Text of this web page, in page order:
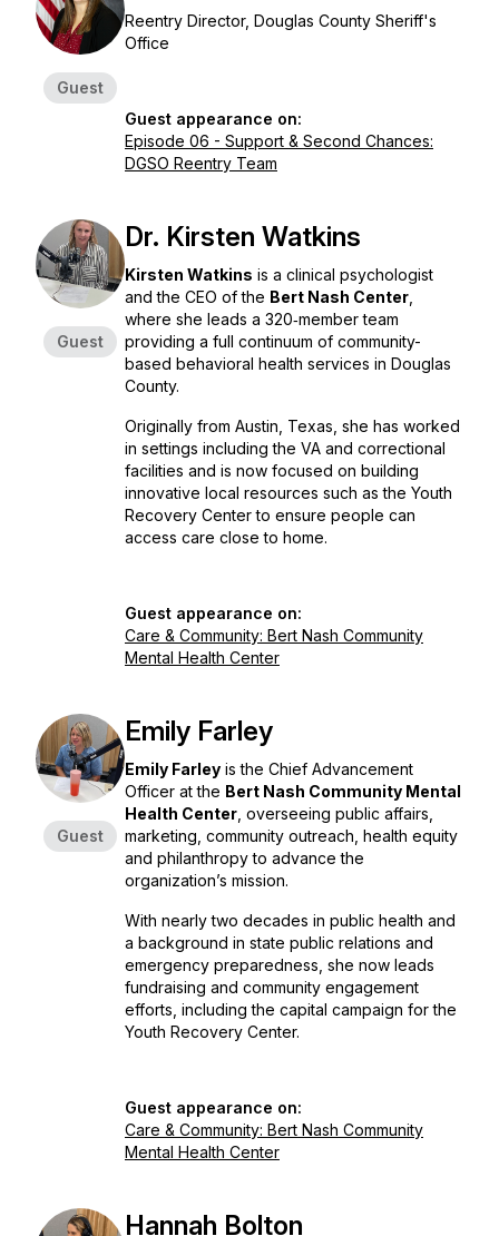
Guest
Reentry Director, Douglas County Sheriff's
Office
Guest appearance on:
Episode 06 - Support & Second Chances:
DGSO Reentry Team
Guest
Dr. Kirsten Watkins
Kirsten Watkins is a clinical psychologist
and the CEO of the Bert Nash Center
where she leads a 320‑member team
providing a full continuum of community-
based behavioral health services in Douglas
County.
Originally from Austin, Texas, she has worked
in settings including the VA and correctional
facilities and is now focused on building
innovative local resources such as the Youth
Recovery Center to ensure people can
access care close to home.
Guest appearance on:
Care & Community: Bert Nash Community
Mental Health Center
Guest
Emily Farley
Emily Farley is the Chief Advancement
Officer at the Bert Nash Community Mental
Health Center , overseeing public affairs,
marketing, community outreach, health equity
and philanthropy to advance the
organization’s mission.
With nearly two decades in public health and
a background in state public relations and
emergency preparedness, she now leads
fundraising and community engagement
efforts, including the capital campaign for the
Youth Recovery Center.
Guest appearance on:
Care & Community: Bert Nash Community
Mental Health Center
Hannah Bolton